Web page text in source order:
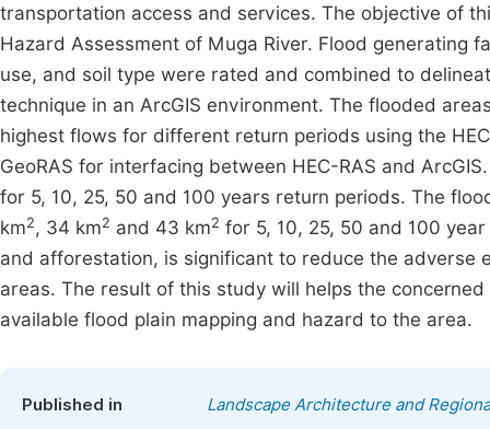
transportation access and services. The objective of
Hazard Assessment of Muga River. Flood generating
use, and soil type were rated and combined to
technique in an ArcGIS environment. The flooded
highest flows for different return periods using the
GeoRAS for interfacing between HEC-RAS and
for 5, 10, 25, 50 and 100 years return periods. The
km2, 34 km2 and 43 km2 for 5, 10, 25, 50 and 100
and afforestation, is significant to reduce the
areas. The result of this study will helps the
available flood plain mapping and hazard to the area.
Published in Landscape Architecture and